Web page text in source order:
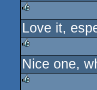
rulez
Love it,
rulez
Nice one,